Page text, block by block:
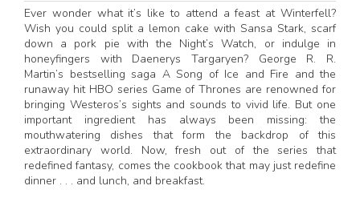
Ever wonder what it’s like to attend a feast at Winterfell?
Wish you could split a lemon cake with Sansa Stark, scarf
down a pork pie with the Night’s Watch, or indulge in
honeyfingers with Daenerys Targaryen? George R. R.
Martin’s bestselling saga A Song of Ice and Fire and the
runaway hit HBO series Game of Thrones are renowned for
bringing Westeros’s sights and sounds to vivid life. But one
important ingredient has always been missing: the
mouthwatering dishes that form the backdrop of this
extraordinary world. Now, fresh out of the series that
redefined fantasy, comes the cookbook that may just redefine
dinner . . . and lunch, and breakfast.